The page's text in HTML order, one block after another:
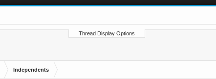
Thread Display Options
Independents